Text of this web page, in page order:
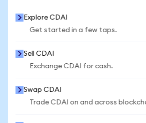
Explore CDAI
Get started in a few taps.
Sell CDAI
Exchange CDAI for cash.
Swap CDAI
Trade CDAI on and across